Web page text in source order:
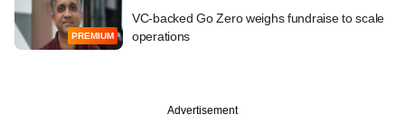
PREMIUM
VC-backed Go Zero weighs fundraise to scale
operations
Advertisement